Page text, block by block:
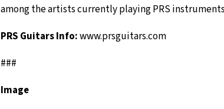
among the artists currently playing PRS
PRS Guitars Info:www.prsguitars.com
###
Image